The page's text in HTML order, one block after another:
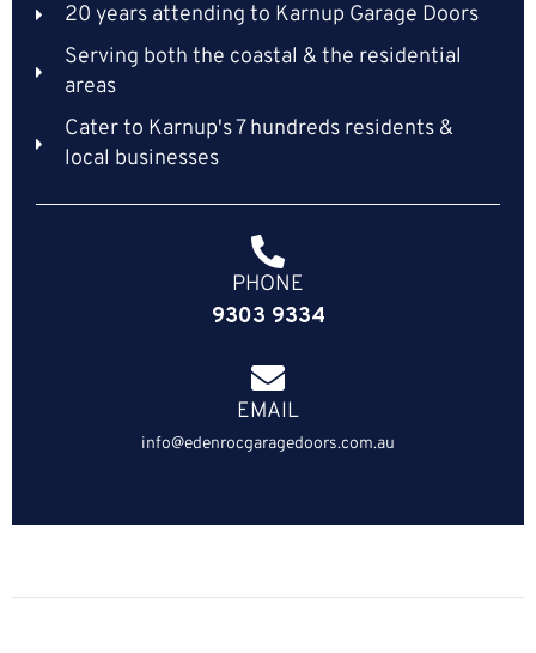
20 years attending to Karnup Garage Doors
Serving both the coastal & the residential
areas
Cater to Karnup's 7 hundreds residents &
local businesses
PHONE
9303 9334
EMAIL
info@edenrocgaragedoors.com.au